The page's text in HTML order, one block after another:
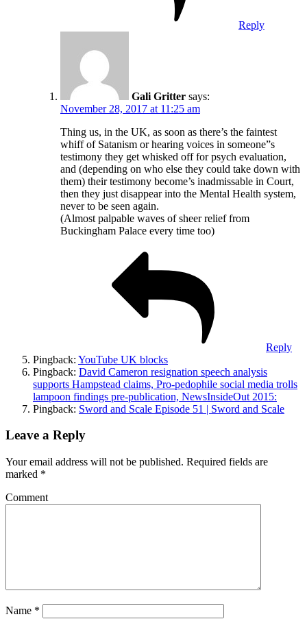
Reply
Gali Gritter says:
November 28, 2017 at 11:25 am
Thing us, in the UK, as soon as there’s the faintest
whiff of Satanism or hearing voices in someone”s
testimony they get whisked off for psych evaluation,
and (depending on who else they could take down with
them) their testimony become’s inadmissable in Court,
then they just disappear into the Mental Health system,
never to be seen again.
(Almost palpable waves of sheer relief from
Buckingham Palace every time too)
Reply
Pingback: YouTube UK blocks
Pingback: David Cameron resignation speech analysis
supports Hampstead claims, Pro-pedophile social media trolls
lampoon findings pre-publication, NewsInsideOut 2015:
Pingback: Sword and Scale Episode 51 | Sword and Scale
Leave a Reply
Your email address will not be published. Required fields are
marked *
Comment
Name *